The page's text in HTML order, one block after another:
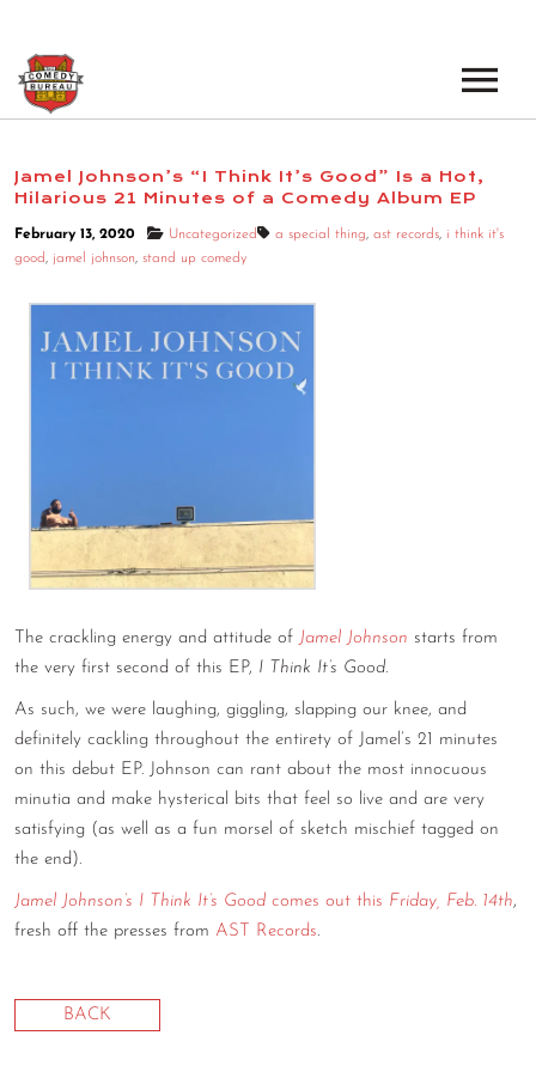
LOS ANGELES OPEN MICS
LOS ANGELES SHOWS
NEW YORK OPEN MICS
NEW YORK SHOWS
NEWS
PODCAST
ABOUT THE COMEDY BUREAU
CONTACT
DIGITAL WALL OF TRUSTEES
Jamel Johnson’s “I Think It’s Good” Is a Hot,
Hilarious 21 Minutes of a Comedy Album EP
February 13, 2020 Uncategorized a special thing, ast records, i think it's
good, jamel johnson, stand up comedy
The crackling energy and attitude of Jamel Johnson starts from
the very first second of this EP, I Think It’s Good.
As such, we were laughing, giggling, slapping our knee, and
definitely cackling throughout the entirety of Jamel’s 21 minutes
on this debut EP. Johnson can rant about the most innocuous
minutia and make hysterical bits that feel so live and are very
satisfying (as well as a fun morsel of sketch mischief tagged on
the end).
Jamel Johnson’s I Think It’s Good comes out this Friday, Feb. 14th,
fresh off the presses from AST Records.
BACK